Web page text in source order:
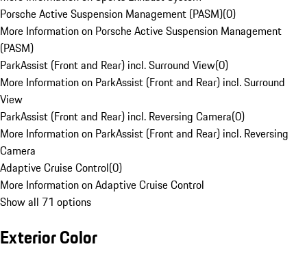
Porsche Active Suspension Management (PASM)(0)
More Information on Porsche Active Suspension Management
(PASM)
ParkAssist (Front and Rear) incl. Surround View(0)
More Information on ParkAssist (Front and Rear) incl. Surround
View
ParkAssist (Front and Rear) incl. Reversing Camera(0)
More Information on ParkAssist (Front and Rear) incl. Reversing
Camera
Adaptive Cruise Control(0)
More Information on Adaptive Cruise Control
Show all 71 options
Exterior Color